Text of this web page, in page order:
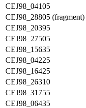
CEJ98_04105
CEJ98_28805 (fragment)
CEJ98_20395
CEJ98_27505
CEJ98_15635
CEJ98_04225
CEJ98_16425
CEJ98_26310
CEJ98_31755
CEJ98_06435